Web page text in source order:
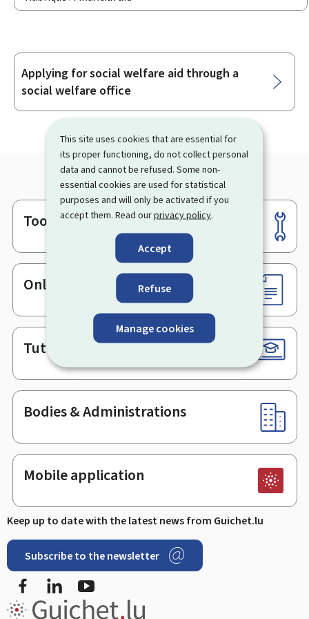
This site uses cookies that are essential for
its proper functioning, do not collect personal
data and cannot be refused. Some non-
essential cookies are used for statistical
purposes and will only be activated if you
accept them. Read ourprivacy policy.
Accept
Refuse
Manage cookies
Sub-
sections
Applying for social welfare aid through a
social welfare office
Footer
Tools
Online services & Forms
Tutorials
Bodies & Administrations
Mobile application
Keep up to date with the latest news from Guichet.lu
Subscribe to the newsletter
Facebook